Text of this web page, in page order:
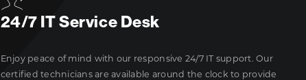
24/7 IT Service Desk
Enjoy peace of mind with our responsive 24/7 IT support. Our
certified technicians are available around the clock to provide